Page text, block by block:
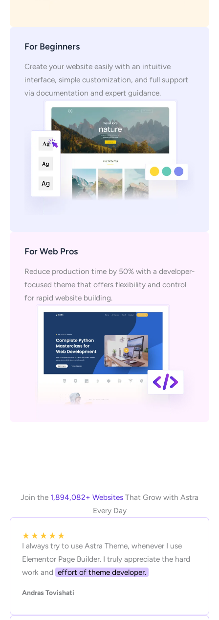
For Beginners
Create your website easily with an intuitive
interface, simple customization, and full support
via documentation and expert guidance.
For Web Pros
Reduce production time by 50% with a developer-
focused theme that offers flexibility and control
for rapid website building.
Join the 1,894,082+ Websites That Grow with Astra
Every Day
★★★★★
I always try to use Astra Theme, whenever I use
Elementor Page Builder. I truly appreciate the hard
work and effort of theme developer.
Andras Tovishati